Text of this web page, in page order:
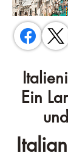
Ein